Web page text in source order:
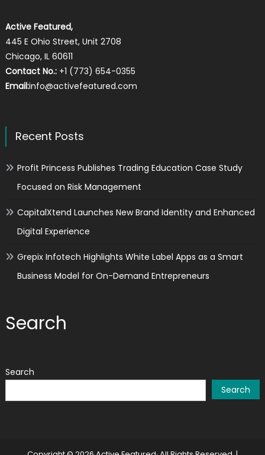
Active Featured,
445 E Ohio Street, Unit 2708
Chicago, IL 60611
Contact No.:+1 (773) 654-0355
Email:info@activefeatured.com
Recent Posts
Profit Princess Publishes Trading Education Case Study
Focused on Risk Management
CapitalXtend Launches New Brand Identity and Enhanced
Digital Experience
Grepix Infotech Highlights White Label Apps as a Smart
Business Model for On-Demand Entrepreneurs
Search
Search
Search